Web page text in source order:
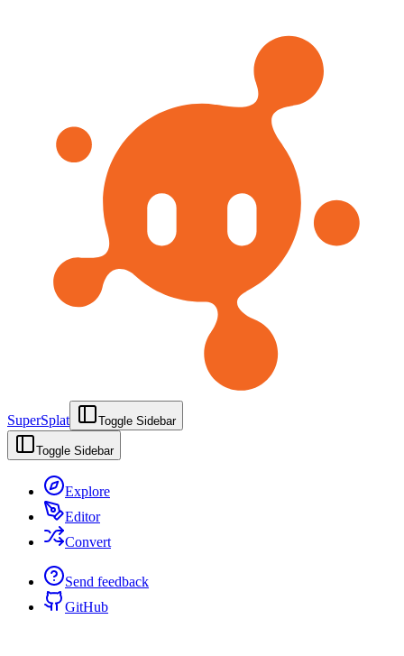
SuperSplat Toggle Sidebar
Toggle Sidebar
Explore
Editor
Convert
Send feedback
GitHub